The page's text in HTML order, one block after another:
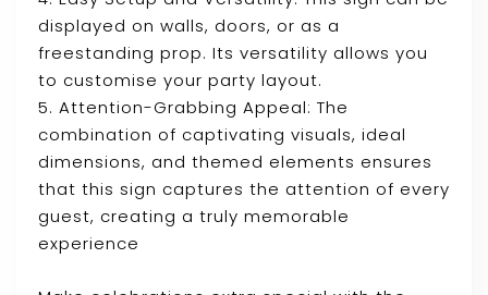
displayed on walls, doors, or as a
freestanding prop. Its versatility allows you
to customise your party layout.
5. Attention-Grabbing Appeal: The
combination of captivating visuals, ideal
dimensions, and themed elements ensures
that this sign captures the attention of every
guest, creating a truly memorable
experience